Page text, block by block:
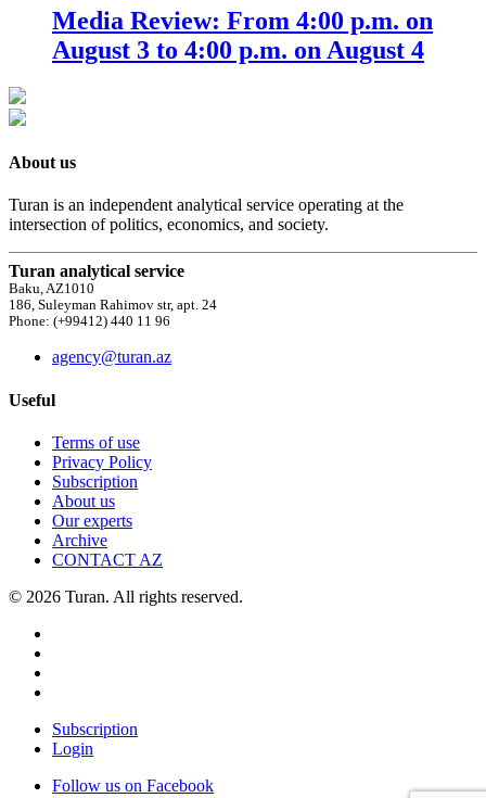
Media Review: From 4:00 p.m. on
August 3 to 4:00 p.m. on August 4
About us
Turan is an independent analytical service operating at the
intersection of politics, economics, and society.
Turan analytical service
Baku, AZ1010
186, Suleyman Rahimov str, apt. 24
Phone: (+99412) 440 11 96
agency@turan.az
Useful
Terms of use
Privacy Policy
Subscription
About us
Our experts
Archive
CONTACT AZ
© 2026 Turan. All rights reserved.
Subscription
Login
Follow us on Facebook